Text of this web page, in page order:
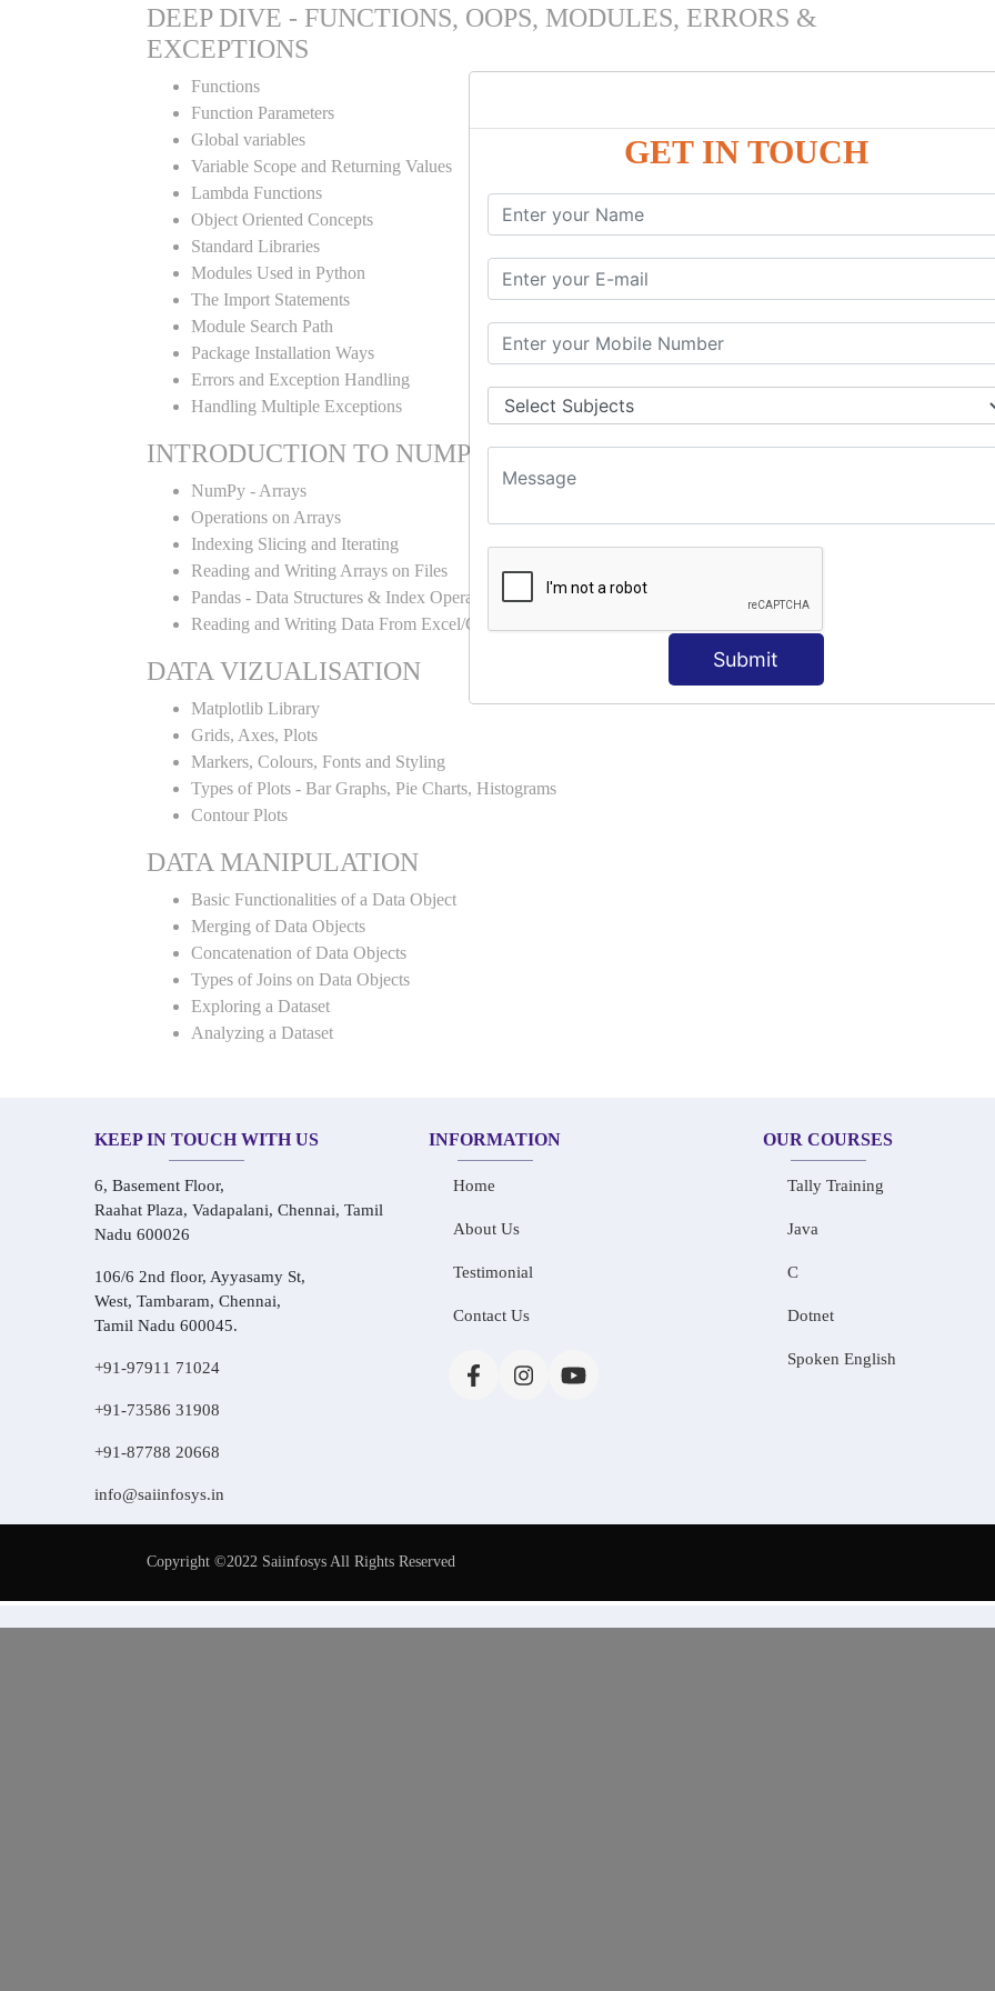
GET IN TOUCH
Submit
DEEP DIVE - FUNCTIONS, OOPS, MODULES, ERRORS &
EXCEPTIONS
Functions
Function Parameters
Global variables
Variable Scope and Returning Values
Lambda Functions
Object Oriented Concepts
Standard Libraries
Modules Used in Python
The Import Statements
Module Search Path
Package Installation Ways
Errors and Exception Handling
Handling Multiple Exceptions
INTRODUCTION TO NUMPY & PANDAS
NumPy - Arrays
Operations on Arrays
Indexing Slicing and Iterating
Reading and Writing Arrays on Files
Pandas - Data Structures & Index Operations
Reading and Writing Data From Excel/CSV Formats into Pandas
DATA VIZUALISATION
Matplotlib Library
Grids, Axes, Plots
Markers, Colours, Fonts and Styling
Types of Plots - Bar Graphs, Pie Charts, Histograms
Contour Plots
DATA MANIPULATION
Basic Functionalities of a Data Object
Merging of Data Objects
Concatenation of Data Objects
Types of Joins on Data Objects
Exploring a Dataset
Analyzing a Dataset
KEEP IN TOUCH WITH US
6, Basement Floor,
Raahat Plaza, Vadapalani, Chennai, Tamil
Nadu 600026
106/6 2nd floor, Ayyasamy St,
West, Tambaram, Chennai,
Tamil Nadu 600045.
+91-97911 71024
+91-73586 31908
+91-87788 20668
info@saiinfosys.in
INFORMATION
Home
About Us
Testimonial
Contact Us
OUR COURSES
Tally Training
Java
C
Dotnet
Spoken English
Copyright ©2022 Saiinfosys All Rights Reserved